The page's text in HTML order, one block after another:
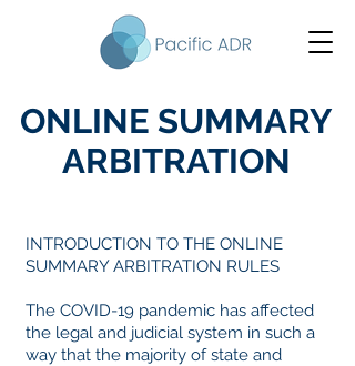
ONLINE SUMMARY
ARBITRATION
INTRODUCTION TO THE ONLINE
SUMMARY ARBITRATION RULES
The COVID-19 pandemic has affected
the legal and judicial system in such a
way that the majority of state and